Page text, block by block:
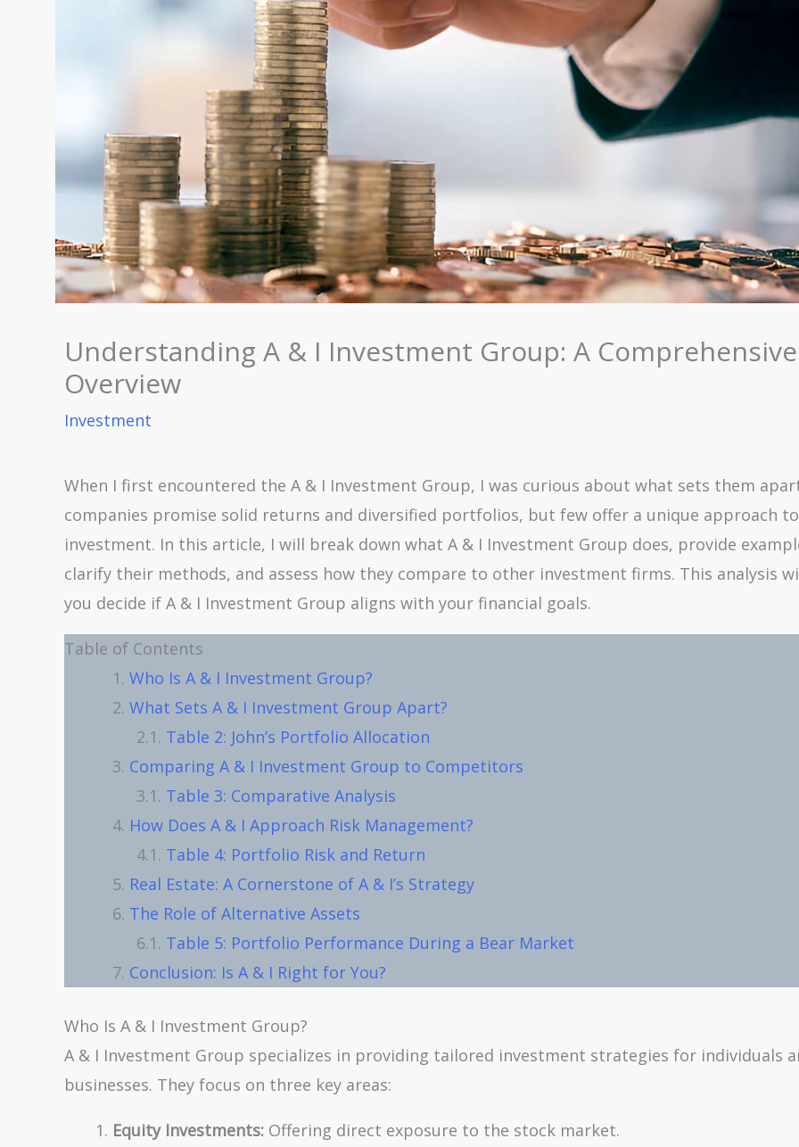
Understanding A & I Investment Group: A Comprehensive
Overview
Investment
When I first encountered the A & I Investment Group, I was curious about what sets them
companies promise solid returns and diversified portfolios, but few offer a unique approach to
investment. In this article, I will break down what A & I Investment Group does, provide
clarify their methods, and assess how they compare to other investment firms. This analysis
you decide if A & I Investment Group aligns with your financial goals.
Table of Contents
Who Is A & I Investment Group?
What Sets A & I Investment Group Apart?
Table 2: John’s Portfolio Allocation
Comparing A & I Investment Group to Competitors
Table 3: Comparative Analysis
How Does A & I Approach Risk Management?
Table 4: Portfolio Risk and Return
Real Estate: A Cornerstone of A & I’s Strategy
The Role of Alternative Assets
Table 5: Portfolio Performance During a Bear Market
Conclusion: Is A & I Right for You?
Who Is A & I Investment Group?
A & I Investment Group specializes in providing tailored investment strategies for individuals
businesses. They focus on three key areas:
Equity Investments: Offering direct exposure to the stock market.